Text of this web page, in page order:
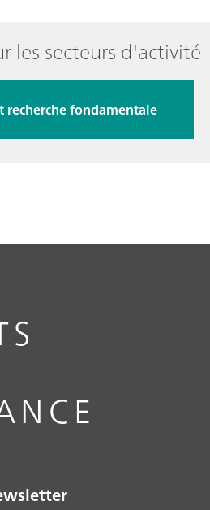
les secteurs d'activité
recherche fondamentale